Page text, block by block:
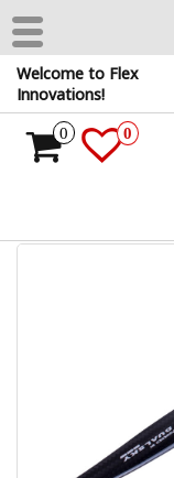
Skip
the
Welcome to Flex
Innovations!
0 0